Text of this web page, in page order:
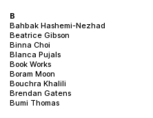
B
Bahbak Hashemi-Nezhad
Beatrice Gibson
Binna Choi
Blanca Pujals
Book Works
Boram Moon
Bouchra Khalili
Brendan Gatens
Bumi Thomas